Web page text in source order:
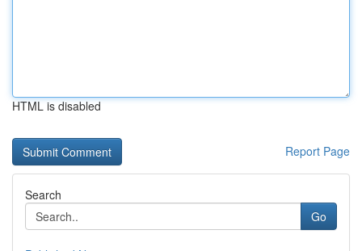
HTML is disabled
Report Page
Search
Go